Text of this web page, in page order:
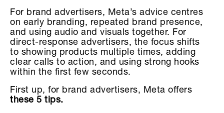
For brand advertisers, Meta’s advice centres
on early branding, repeated brand presence,
and using audio and visuals together. For
direct-response advertisers, the focus shifts
to showing products multiple times, adding
clear calls to action, and using strong hooks
within the first few seconds.
First up, for brand advertisers, Meta offers
these 5 tips.